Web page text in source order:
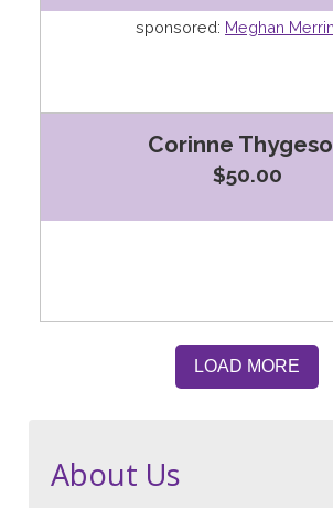
sponsored: Meghan
Corinne
$50.00
About Us